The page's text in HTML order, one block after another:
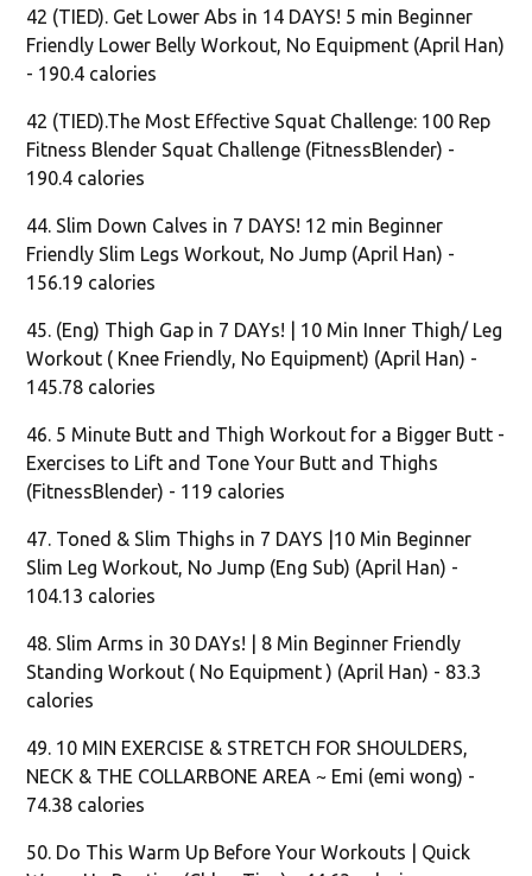
42 (TIED). Get Lower Abs in 14 DAYS! 5 min Beginner
Friendly Lower Belly Workout, No Equipment (April Han)
- 190.4 calories
42 (TIED).The Most Effective Squat Challenge: 100 Rep
Fitness Blender Squat Challenge (FitnessBlender) -
190.4 calories
44. Slim Down Calves in 7 DAYS! 12 min Beginner
Friendly Slim Legs Workout, No Jump (April Han) -
156.19 calories
45. (Eng) Thigh Gap in 7 DAYs! | 10 Min Inner Thigh/ Leg
Workout ( Knee Friendly, No Equipment) (April Han) -
145.78 calories
46. 5 Minute Butt and Thigh Workout for a Bigger Butt -
Exercises to Lift and Tone Your Butt and Thighs
(FitnessBlender) - 119 calories
47. Toned & Slim Thighs in 7 DAYS |10 Min Beginner
Slim Leg Workout, No Jump (Eng Sub) (April Han) -
104.13 calories
48. Slim Arms in 30 DAYs! | 8 Min Beginner Friendly
Standing Workout ( No Equipment ) (April Han) - 83.3
calories
49. 10 MIN EXERCISE & STRETCH FOR SHOULDERS,
NECK & THE COLLARBONE AREA ~ Emi (emi wong) -
74.38 calories
50. Do This Warm Up Before Your Workouts | Quick